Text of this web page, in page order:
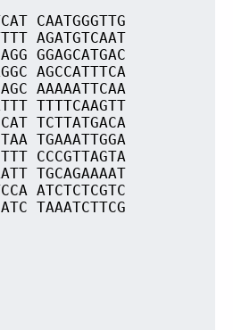
CAATGGGTTG
AGATGTCAAT
GGAGCATGAC
AGCCATTTCA
AAAAATTCAA
TTTTCAAGTT
TCTTATGACA
TGAAATTGGA
CCCGTTAGTA
TGCAGAAAAT
ATCTCTCGTC
TAAATCTTCG